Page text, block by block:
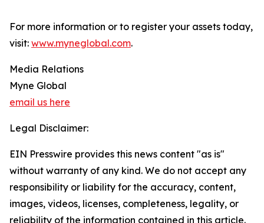
For more information or to register your assets today,
visit: www.myneglobal.com.
Media Relations
Myne Global
email us here
Legal Disclaimer:
EIN Presswire provides this news content "as is"
without warranty of any kind. We do not accept any
responsibility or liability for the accuracy, content,
images, videos, licenses, completeness, legality, or
reliability of the information contained in this article.